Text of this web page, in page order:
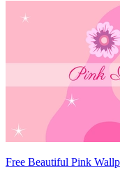
Free Beautiful Pink